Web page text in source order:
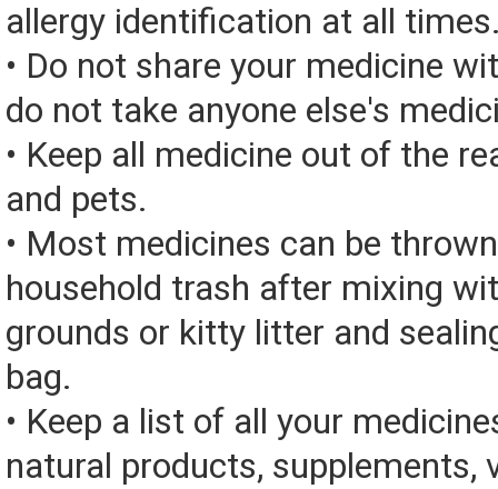
allergy identification at all
• Do not share your medicine
do not take anyone else's
• Keep all medicine out of the
and pets.
• Most medicines can be
household trash after mixing
grounds or kitty litter and
bag.
• Keep a list of all your
natural products, supplements,